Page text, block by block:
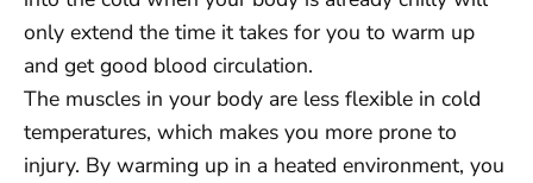
only extend the time it takes for you to warm up
and get good blood circulation.
The muscles in your body are less flexible in cold
temperatures, which makes you more prone to
injury. By warming up in a heated environment, you